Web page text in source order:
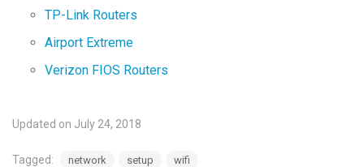
TP-Link Routers
Airport Extreme
Verizon FIOS Routers
Updated on July 24, 2018
Tagged: network setup wifi